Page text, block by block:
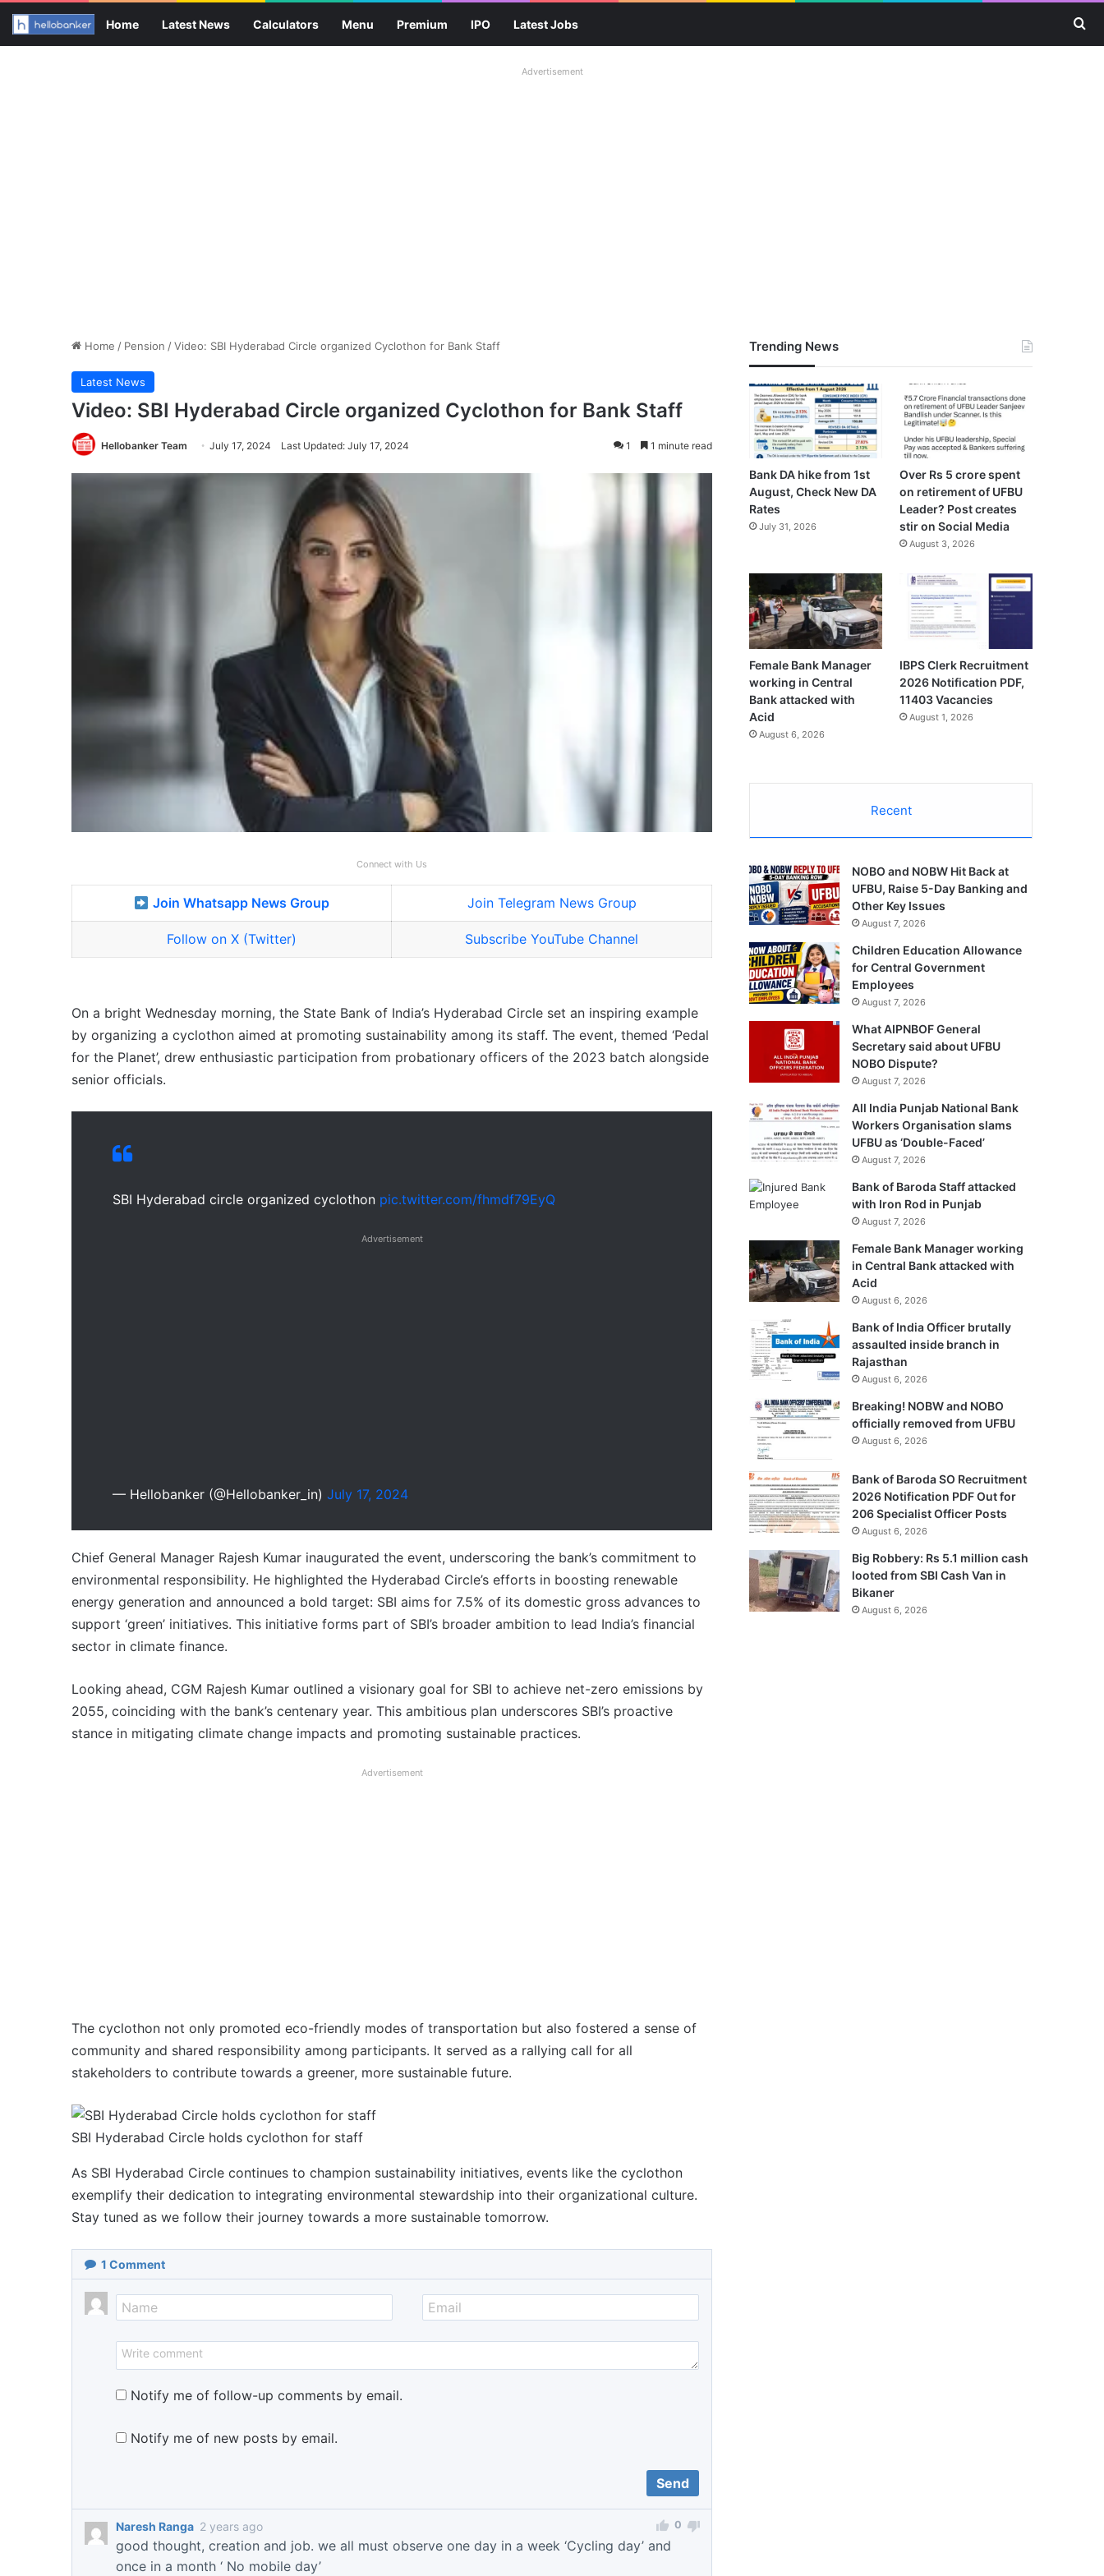
Home Latest News Calculators Menu Premium IPO Latest Jobs
Advertisement
Home / Pension /Video: SBI Hyderabad Circle organized Cyclothon for Bank Staff
Latest News
Video: SBI Hyderabad Circle organized Cyclothon for Bank Staff
Hellobanker Team July 17, 2024 Last Updated: July 17, 2024 1 1 minute read
Connect with Us
Join Whatsapp News Group Join Telegram News Group
Follow on X (Twitter) Subscribe YouTube Channel
On a bright Wednesday morning, the State Bank of India’s Hyderabad Circle set an inspiring example
by organizing a cyclothon aimed at promoting sustainability among its staff. The event, themed ‘Pedal
for the Planet’, drew enthusiastic participation from probationary officers of the 2023 batch alongside
senior officials.
SBI Hyderabad circle organized cyclothon pic.twitter.com/fhmdf79EyQ
Advertisement
— Hellobanker (@Hellobanker_in) July 17, 2024
Chief General Manager Rajesh Kumar inaugurated the event, underscoring the bank’s commitment to
environmental responsibility. He highlighted the Hyderabad Circle’s efforts in boosting renewable
energy generation and announced a bold target: SBI aims for 7.5% of its domestic gross advances to
support ‘green’ initiatives. This initiative forms part of SBI’s broader ambition to lead India’s financial
sector in climate finance.
Looking ahead, CGM Rajesh Kumar outlined a visionary goal for SBI to achieve net-zero emissions by
2055, coinciding with the bank’s centenary year. This ambitious plan underscores SBI’s proactive
stance in mitigating climate change impacts and promoting sustainable practices.
Advertisement
The cyclothon not only promoted eco-friendly modes of transportation but also fostered a sense of
community and shared responsibility among participants. It served as a rallying call for all
stakeholders to contribute towards a greener, more sustainable future.
SBI Hyderabad Circle holds cyclothon for staff
As SBI Hyderabad Circle continues to champion sustainability initiatives, events like the cyclothon
exemplify their dedication to integrating environmental stewardship into their organizational culture.
Stay tuned as we follow their journey towards a more sustainable tomorrow.
1 Comment
Notify me of follow-up comments by email.
Notify me of new posts by email.
Naresh Ranga 2 years ago
good thought, creation and job. we all must observe one day in a week ‘Cycling day’ and
once in a month ‘ No mobile day’
0
Trending News
Bank DA hike from 1st
August, Check New DA
Rates
July 31, 2026
Over Rs 5 crore spent
on retirement of UFBU
Leader? Post creates
stir on Social Media
August 3, 2026
Female Bank Manager
working in Central
Bank attacked with
Acid
August 6, 2026
IBPS Clerk Recruitment
2026 Notification PDF,
11403 Vacancies
August 1, 2026
Recent
NOBO and NOBW Hit Back at
UFBU, Raise 5-Day Banking and
Other Key Issues
August 7, 2026
Children Education Allowance
for Central Government
Employees
August 7, 2026
What AIPNBOF General
Secretary said about UFBU
NOBO Dispute?
August 7, 2026
All India Punjab National Bank
Workers Organisation slams
UFBU as ‘Double-Faced’
August 7, 2026
Bank of Baroda Staff attacked
with Iron Rod in Punjab
August 7, 2026
Female Bank Manager working
in Central Bank attacked with
Acid
August 6, 2026
Bank of India Officer brutally
assaulted inside branch in
Rajasthan
August 6, 2026
Breaking! NOBW and NOBO
officially removed from UFBU
August 6, 2026
Bank of Baroda SO Recruitment
2026 Notification PDF Out for
206 Specialist Officer Posts
August 6, 2026
Big Robbery: Rs 5.1 million cash
looted from SBI Cash Van in
Bikaner
August 6, 2026